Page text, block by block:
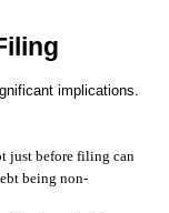
implications.
just before filing can
being non-